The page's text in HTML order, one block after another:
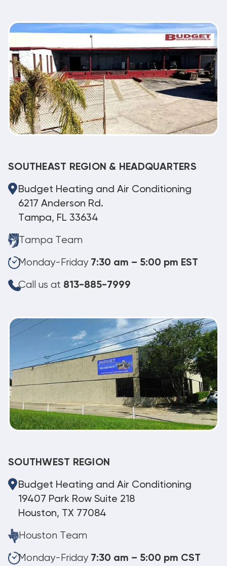
SOUTHEAST REGION & HEADQUARTERS
Budget Heating and Air Conditioning
6217 Anderson Rd.
Tampa, FL 33634
Tampa Team
Monday-Friday 7:30 am – 5:00 pm EST
Call us at 813-885-7999
SOUTHWEST REGION
Budget Heating and Air Conditioning
19407 Park Row Suite 218
Houston, TX 77084
Houston Team
Monday-Friday 7:30 am – 5:00 pm CST